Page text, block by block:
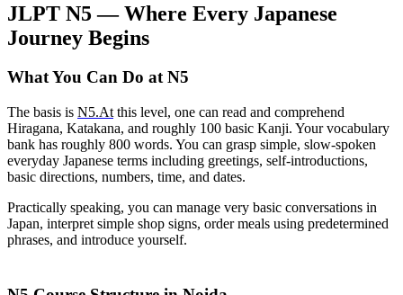
JLPT N5 — Where Every Japanese
Journey Begins
What You Can Do at N5
The basis is N5.At this level, one can read and comprehend
Hiragana, Katakana, and roughly 100 basic Kanji. Your vocabulary
bank has roughly 800 words. You can grasp simple, slow-spoken
everyday Japanese terms including greetings, self-introductions,
basic directions, numbers, time, and dates.
Practically speaking, you can manage very basic conversations in
Japan, interpret simple shop signs, order meals using predetermined
phrases, and introduce yourself.